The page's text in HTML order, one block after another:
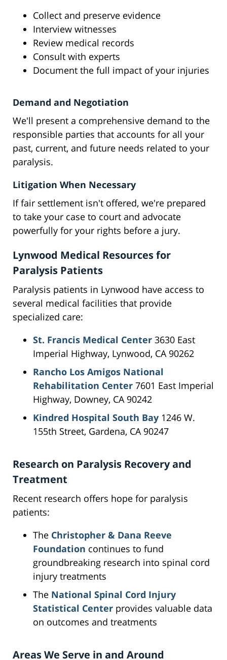
Collect and preserve evidence
Interview witnesses
Review medical records
Consult with experts
Document the full impact of your injuries
Demand and Negotiation
We'll present a comprehensive demand to the
responsible parties that accounts for all your
past, current, and future needs related to your
paralysis.
Litigation When Necessary
If fair settlement isn't offered, we're prepared
to take your case to court and advocate
powerfully for your rights before a jury.
Lynwood Medical Resources for
Paralysis Patients
Paralysis patients in Lynwood have access to
several medical facilities that provide
specialized care:
St. Francis Medical Center 3630 East
Imperial Highway, Lynwood, CA 90262
Rancho Los Amigos National
Rehabilitation Center 7601 East Imperial
Highway, Downey, CA 90242
Kindred Hospital South Bay 1246 W.
155th Street, Gardena, CA 90247
Research on Paralysis Recovery and
Treatment
Recent research offers hope for paralysis
patients:
The Christopher & Dana Reeve
Foundation continues to fund
groundbreaking research into spinal cord
injury treatments
The National Spinal Cord Injury
Statistical Center provides valuable data
on outcomes and treatments
Areas We Serve in and Around